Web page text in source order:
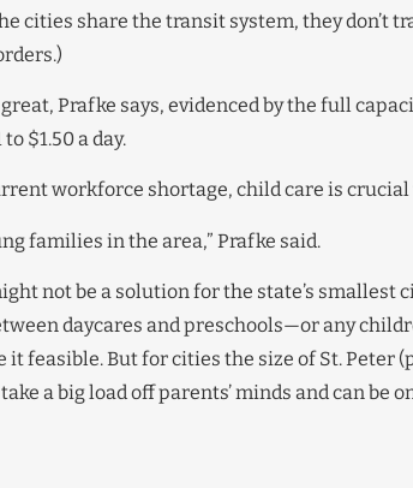
cities share the transit system, they don’t
Prafke says, evidenced by the full
$1.50 a day.
workforce shortage, child care is
families in the area,” Prafke said.
not be a solution for the state’s smallest
daycares and preschools—or any
feasible. But for cities the size of St. Peter
a big load off parents’ minds and can be